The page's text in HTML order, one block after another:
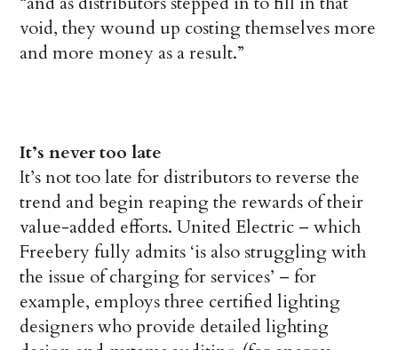
void, they wound up costing themselves more
and more money as a result.”
It’s never too late
It’s not too late for distributors to reverse the
trend and begin reaping the rewards of their
value-added efforts. United Electric – which
Freebery fully admits ‘is also struggling with
the issue of charging for services’ – for
example, employs three certified lighting
designers who provide detailed lighting